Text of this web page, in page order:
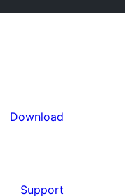
Download
Support